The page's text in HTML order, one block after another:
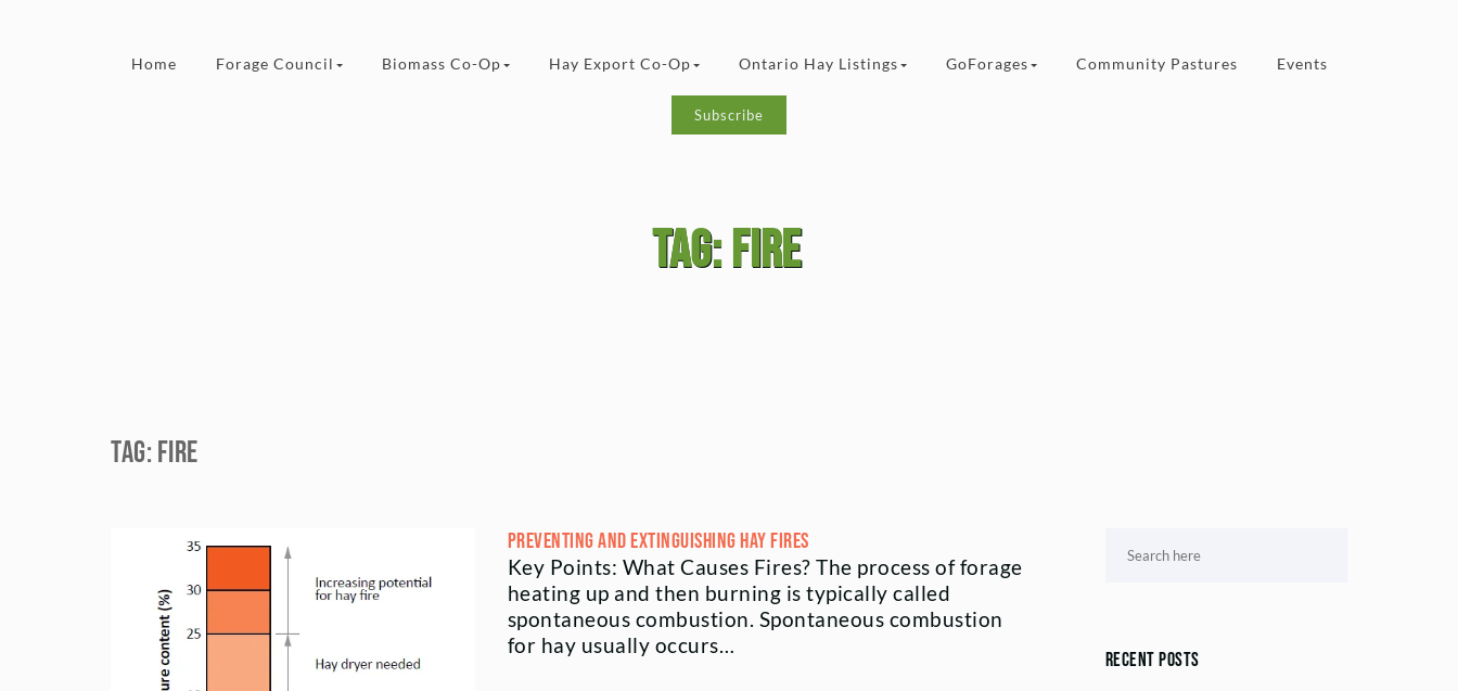
Home Forage Council Biomass Co-Op Hay Export Co-Op Ontario Hay Listings GoForages Community Pastures Events
Subscribe
Tag:fire
Tag: fire
Preventing and Extinguishing Hay Fires
Key Points: What Causes Fires? The process of forage
heating up and then burning is typically called
spontaneous combustion. Spontaneous combustion
for hay usually occurs…
Recent Posts